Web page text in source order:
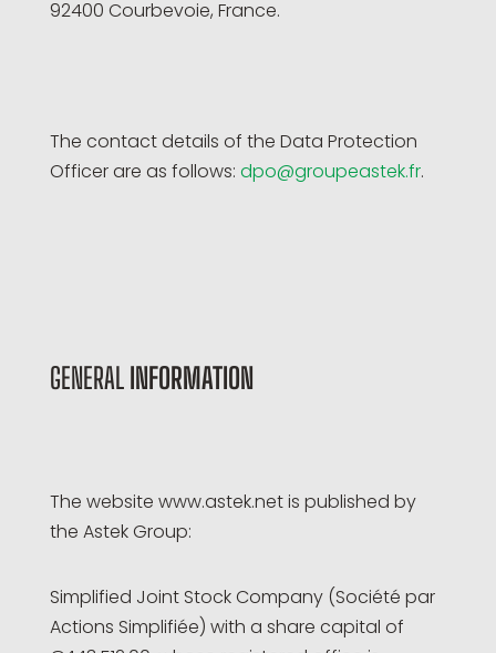
92400 Courbevoie, France.
The contact details of the Data Protection
Officer are as follows: dpo@groupeastek.fr.
GENERALINFORMATION
The website www.astek.net is published by
the Astek Group:
Simplified Joint Stock Company (Société par
Actions Simplifiée) with a share capital of